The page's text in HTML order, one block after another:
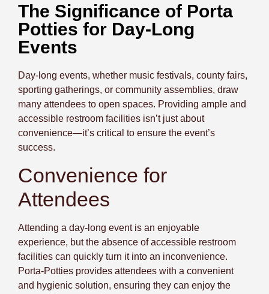
The Significance of Porta
Potties for Day-Long
Events
Day-long events, whether music festivals, county fairs,
sporting gatherings, or community assemblies, draw
many attendees to open spaces. Providing ample and
accessible restroom facilities isn’t just about
convenience—it’s critical to ensure the event’s
success.
Convenience for
Attendees
Attending a day-long event is an enjoyable
experience, but the absence of accessible restroom
facilities can quickly turn it into an inconvenience.
Porta-Potties provides attendees with a convenient
and hygienic solution, ensuring they can enjoy the